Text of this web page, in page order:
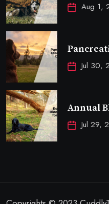
Aug 1,
Jul 30,
Annual
Jul 29,